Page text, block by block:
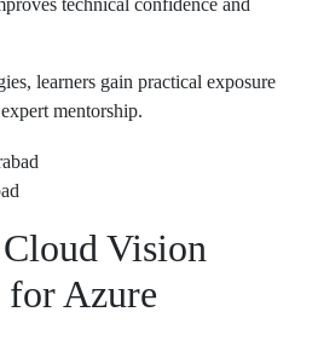
technical confidence and
, learners gain practical exposure
mentorship.
Vision
for Azure